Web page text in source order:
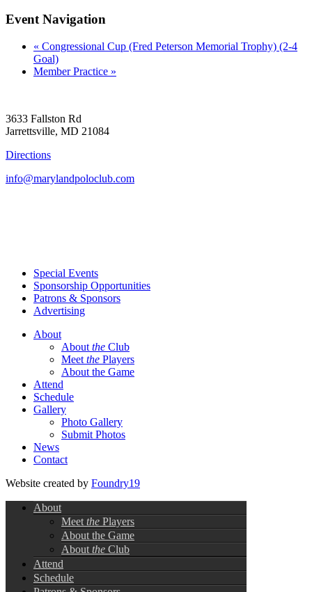
Event Navigation
« Congressional Cup (Fred Peterson Memorial Trophy) (2-4
Goal)
Member Practice »
3633 Fallston Rd
Jarrettsville, MD 21084
Directions
info@marylandpoloclub.com
Special Events
Sponsorship Opportunities
Patrons & Sponsors
Advertising
About
About the Club
Meet the Players
About the Game
Attend
Schedule
Gallery
Photo Gallery
Submit Photos
News
Contact
Website created by Foundry19
About
Meet the Players
About the Game
About the Club
Attend
Schedule